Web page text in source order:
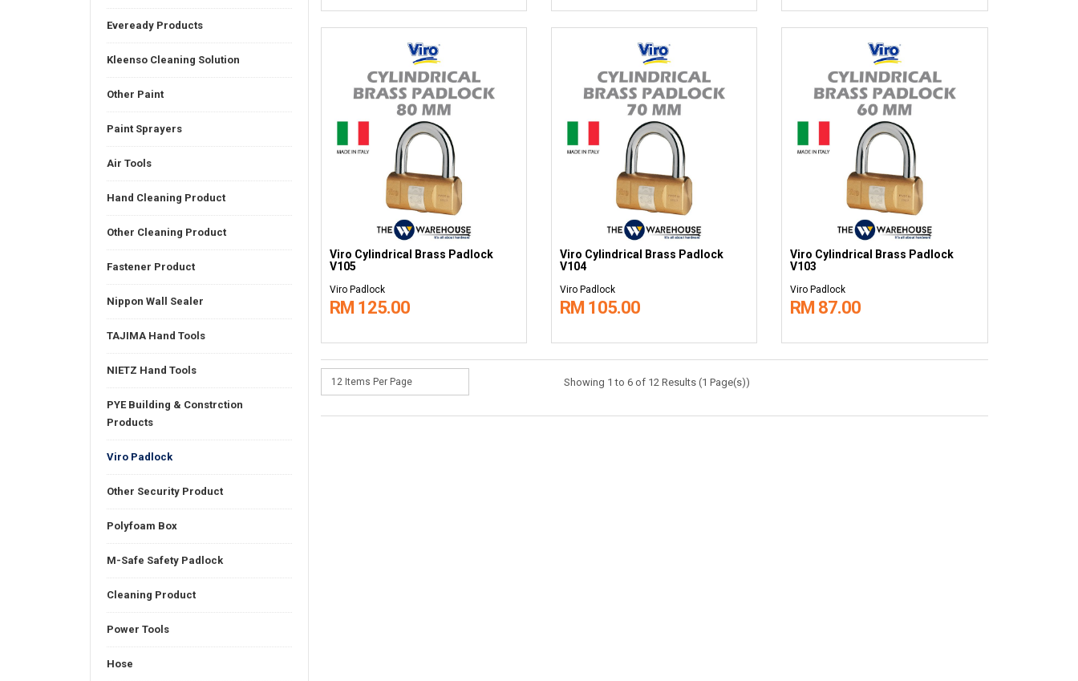
Eveready Products
Kleenso Cleaning Solution
Other Paint
Paint Sprayers
Air Tools
Hand Cleaning Product
Other Cleaning Product
Fastener Product
Nippon Wall Sealer
TAJIMA Hand Tools
NIETZ Hand Tools
PYE Building & Constrction
Products
Viro Padlock
Other Security Product
Polyfoam Box
M-Safe Safety Padlock
Cleaning Product
Power Tools
Hose
Viro Cylindrical Brass Padlock
V105
Viro Padlock
RM 125.00
Viro Cylindrical Brass Padlock
V104
Viro Padlock
RM 105.00
Viro Cylindrical Brass Padlock
V103
Viro Padlock
RM 87.00
Showing 1 to 6 of 12 Results (1 Page(s))